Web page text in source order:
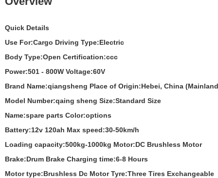
Quick Details
Use For:Cargo Driving Type:Electric
Body Type:Open Certification:ccc
Power:501 - 800W Voltage:60V
Brand Name:qiangsheng Place of Origin:Hebei, China
Model Number:qaing sheng Size:Standard Size
Name:spare parts Color:options
Battery:12v 120ah Max speed:30-50km/h
Loading capacity:500kg-1000kg Motor:DC Brushless Motor
Brake:Drum Brake Charging time:6-8 Hours
Motor type:Brushless Dc MotorTyre:Three Tires Exchangeable